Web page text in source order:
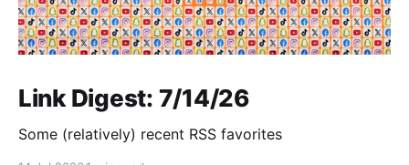
Link Digest: 7/14/26
Some (relatively) recent RSS favorites